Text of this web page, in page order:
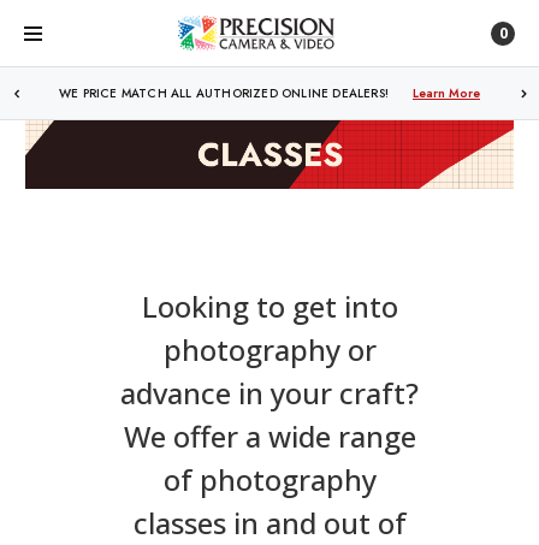
0
WE PRICE MATCH ALL AUTHORIZED ONLINE DEALERS! Learn More
Looking to get into
photography or
advance in your craft?
We offer a wide range
of photography
classes in and out of